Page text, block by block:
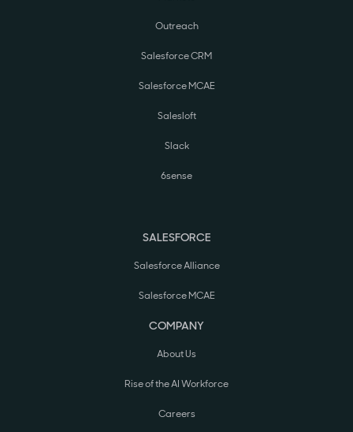
Outreach
Salesforce CRM
Salesforce MCAE
Salesloft
Slack
6sense
SALESFORCE
Salesforce Alliance
Salesforce MCAE
COMPANY
About Us
Rise of the AI Workforce
Careers